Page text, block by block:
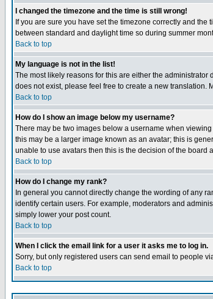
I changed the timezone and the time is still wrong!
If you are sure you have set the timezone correctly and
between standard and daylight time so during summer
Back to top
My language is not in the list!
The most likely reasons for this are either the
does not exist, please feel free to create a new translation.
Back to top
How do I show an image below my username?
There may be two images below a username when
this may be a larger image known as an avatar; this is
unable to use avatars then this is the decision of the
Back to top
How do I change my rank?
In general you cannot directly change the wording of any
identify certain users. For example, moderators and
simply lower your post count.
Back to top
When I click the email link for a user it asks me to log in.
Sorry, but only registered users can send email to people
Back to top